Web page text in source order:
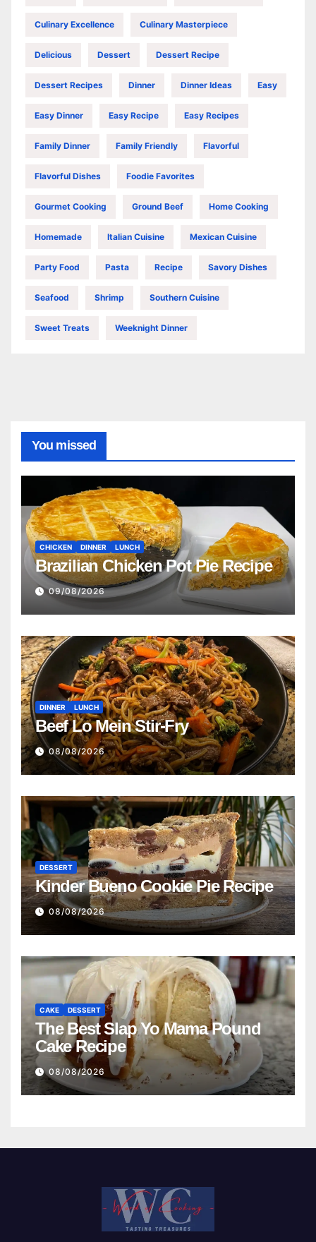
Culinary Excellence Culinary Masterpiece
Delicious Dessert Dessert Recipe
Dessert Recipes Dinner Dinner Ideas Easy
Easy Dinner Easy Recipe Easy Recipes
Family Dinner Family Friendly Flavorful
Flavorful Dishes Foodie Favorites
Gourmet Cooking Ground Beef Home Cooking
Homemade Italian Cuisine Mexican Cuisine
Party Food Pasta Recipe Savory Dishes
Seafood Shrimp Southern Cuisine
Sweet Treats Weeknight Dinner
You missed
CHICKEN DINNER LUNCH
Brazilian Chicken Pot Pie Recipe
09/08/2026
DINNER LUNCH
Beef Lo Mein Stir-Fry
08/08/2026
DESSERT
Kinder Bueno Cookie Pie Recipe
08/08/2026
CAKE DESSERT
The Best Slap Yo Mama Pound
Cake Recipe
08/08/2026